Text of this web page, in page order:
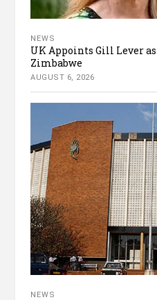
NEWS
UK Appoints Gill Lever
Zimbabwe
AUGUST 6, 2026
NEWS